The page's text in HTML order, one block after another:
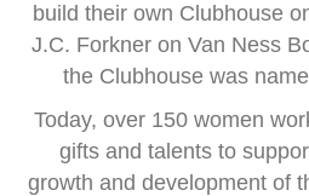
build their own Clubhouse
J.C. Forkner on Van Ness
the Clubhouse was
Today, over 150 women
gifts and talents to
growth and development of